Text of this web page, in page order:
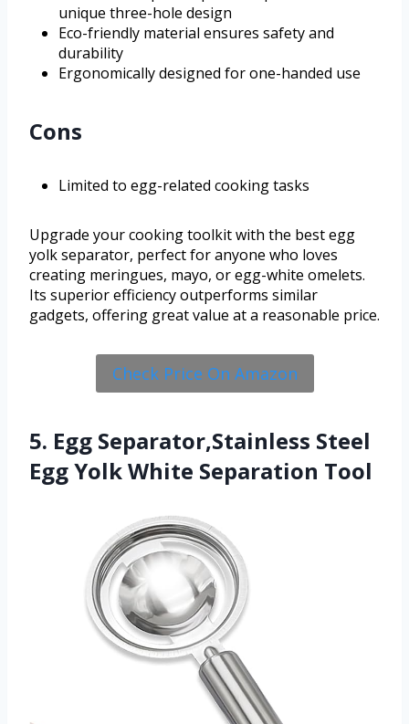
unique three-hole design
Eco-friendly material ensures safety and
durability
Ergonomically designed for one-handed use
Cons
Limited to egg-related cooking tasks
Upgrade your cooking toolkit with the best egg
yolk separator, perfect for anyone who loves
creating meringues, mayo, or egg-white omelets.
Its superior efficiency outperforms similar
gadgets, offering great value at a reasonable price.
Check Price On Amazon
5. Egg Separator,Stainless Steel
Egg Yolk White Separation Tool